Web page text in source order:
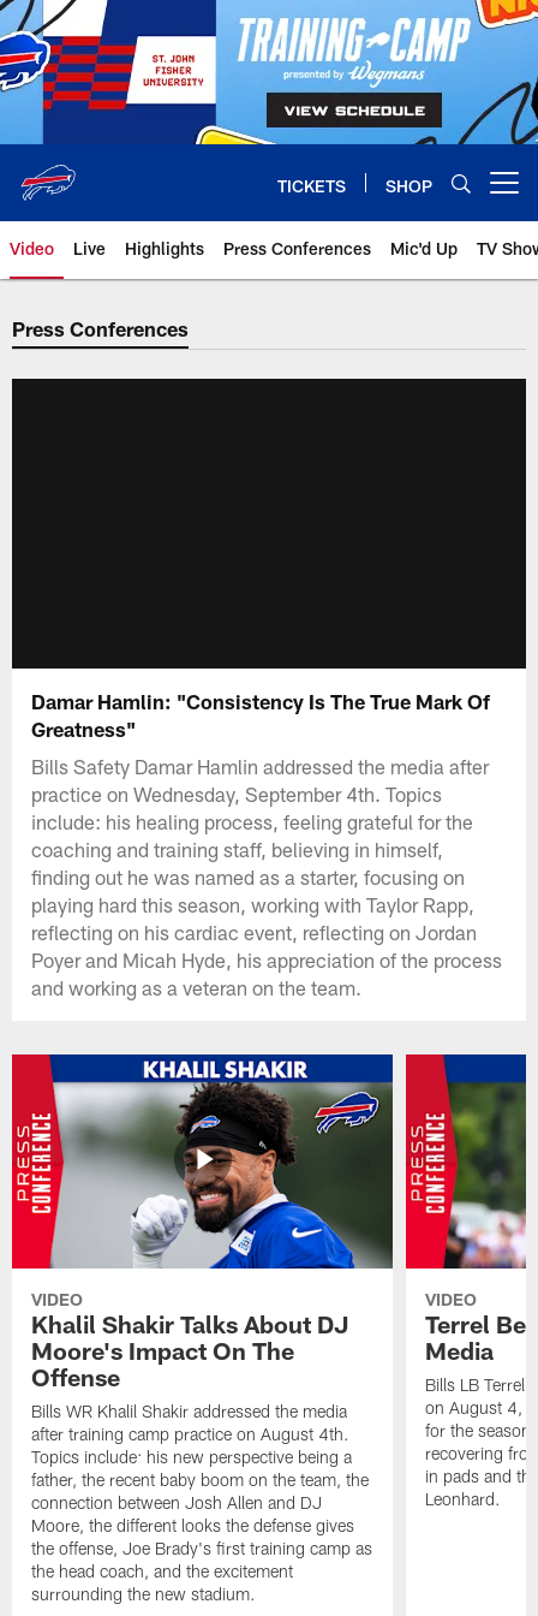
Skip
to
main
content
TICKETS SHOP
Video Live Highlights Press Conferences Mic'd Up TV
Press Conferences
Damar Hamlin: "Consistency Is The True Mark Of
Greatness"
Bills Safety Damar Hamlin addressed the media after
practice on Wednesday, September 4th. Topics
include: his healing process, feeling grateful for the
coaching and training staff, believing in himself,
finding out he was named as a starter, focusing on
playing hard this season, working with Taylor Rapp,
reflecting on his cardiac event, reflecting on Jordan
Poyer and Micah Hyde, his appreciation of the process
and working as a veteran on the team.
VIDEO
Khalil Shakir Talks About DJ
Moore's Impact On The
Offense
Bills WR Khalil Shakir addressed the media
after training camp practice on August 4th.
Topics include: his new perspective being a
father, the recent baby boom on the team, the
connection between Josh Allen and DJ
Moore, the different looks the defense gives
the offense, Joe Brady's first training camp as
the head coach, and the excitement
surrounding the new stadium.
VIDEO
Terrel
Media
Bills LB Terrel
on August 4,
for the
recovering
in pads and
Leonhard.